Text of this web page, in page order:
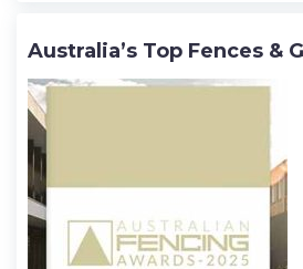
Australia’s Top Fences &